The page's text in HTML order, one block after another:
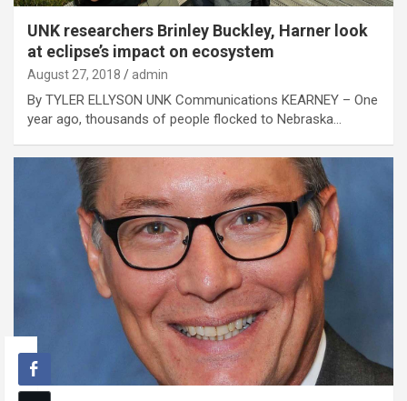
UNK researchers Brinley Buckley, Harner look
at eclipse’s impact on ecosystem
August 27, 2018 admin
By TYLER ELLYSON UNK Communications KEARNEY – One
year ago, thousands of people flocked to Nebraska…